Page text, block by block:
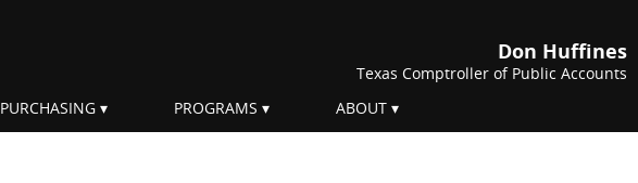
Don Huffines
Texas Comptroller of Public Accounts
PURCHASING PROGRAMS ABOUT